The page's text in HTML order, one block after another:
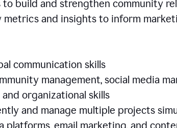
build and strengthen community
and insights to inform
communication skills
management, social media
organizational skills
and manage multiple projects
platforms, email marketing, and